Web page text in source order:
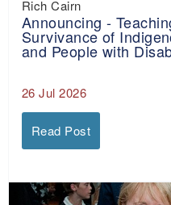
Rich Cairn
Announcing -
Survivance of
and People with
26 Jul 2026
Read Post